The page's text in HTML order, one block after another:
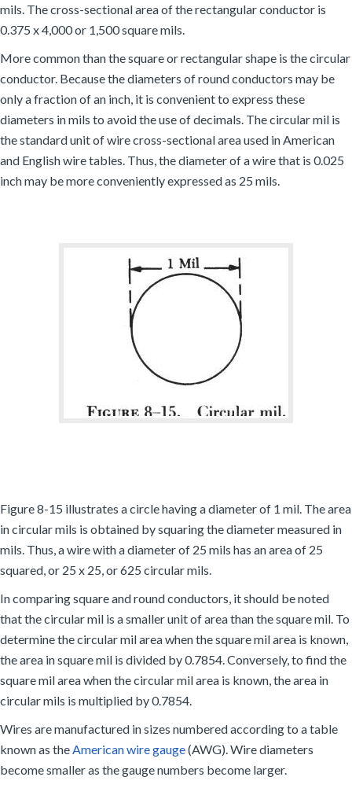
mils. The cross-sectional area of the rectangular conductor is
0.375 x 4,000 or 1,500 square mils.
More common than the square or rectangular shape is the circular
conductor. Because the diameters of round conductors may be
only a fraction of an inch, it is convenient to express these
diameters in mils to avoid the use of decimals. The circular mil is
the standard unit of wire cross-sectional area used in American
and English wire tables. Thus, the diameter of a wire that is 0.025
inch may be more conveniently expressed as 25 mils.
Figure 8-15 illustrates a circle having a diameter of 1 mil. The area
in circular mils is obtained by squaring the diameter measured in
mils. Thus, a wire with a diameter of 25 mils has an area of 25
squared, or 25 x 25, or 625 circular mils.
In comparing square and round conductors, it should be noted
that the circular mil is a smaller unit of area than the square mil. To
determine the circular mil area when the square mil area is known,
the area in square mil is divided by 0.7854. Conversely, to find the
square mil area when the circular mil area is known, the area in
circular mils is multiplied by 0.7854.
Wires are manufactured in sizes numbered according to a table
known as the American wire gauge(AWG). Wire diameters
become smaller as the gauge numbers become larger.